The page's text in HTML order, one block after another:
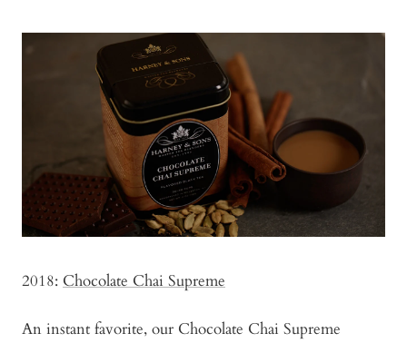
2018: Chocolate Chai Supreme
An instant favorite, our Chocolate Chai Supreme